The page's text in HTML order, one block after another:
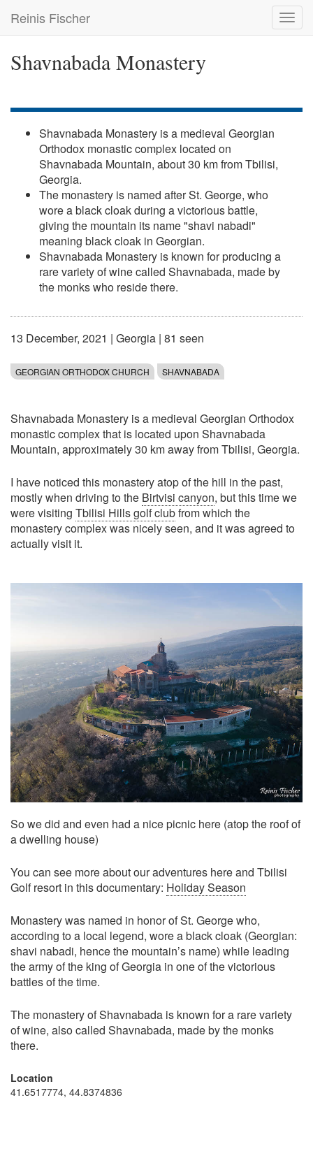
main
Reinis Fischer
Shavnabada Monastery
Shavnabada Monastery is a medieval Georgian
Orthodox monastic complex located on
Shavnabada Mountain, about 30 km from Tbilisi,
Georgia.
The monastery is named after St. George, who
wore a black cloak during a victorious battle,
giving the mountain its name "shavi nabadi"
meaning black cloak in Georgian.
Shavnabada Monastery is known for producing a
rare variety of wine called Shavnabada, made by
the monks who reside there.
13 December, 2021 | Georgia | 81 seen
GEORGIAN ORTHODOX CHURCH SHAVNABADA
Shavnabada Monastery is a medieval Georgian Orthodox
monastic complex that is located upon Shavnabada
Mountain, approximately 30 km away from Tbilisi, Georgia.
I have noticed this monastery atop of the hill in the past,
mostly when driving to the Birtvisi canyon, but this time we
were visiting Tbilisi Hills golf clubfrom which the
monastery complex was nicely seen, and it was agreed to
actually visit it.
So we did and even had a nice picnic here (atop the roof of
a dwelling house)
You can see more about our adventures here and Tbilisi
Golf resort in this documentary: Holiday Season
Monastery was named in honor of St. George who,
according to a local legend, wore a black cloak (Georgian:
shavi nabadi, hence the mountain’s name) while leading
the army of the king of Georgia in one of the victorious
battles of the time.
The monastery of Shavnabada is known for a rare variety
of wine, also called Shavnabada, made by the monks
there.
Location
41.6517774, 44.8374836